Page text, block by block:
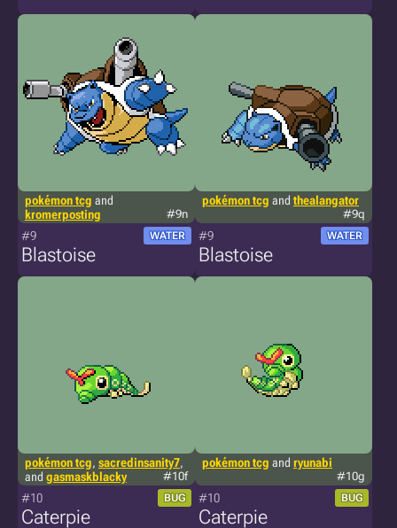
pokémon tcg and
kromerposting
#9n
#9 WATER
Blastoise
pokémon tcg and thealangator
#9q
#9 WATER
Blastoise
pokémon tcg, sacredinsanity7,
and gasmaskblacky #10f
#10 BUG
Caterpie
pokémon tcg and ryunabi
#10g
#10 BUG
Caterpie